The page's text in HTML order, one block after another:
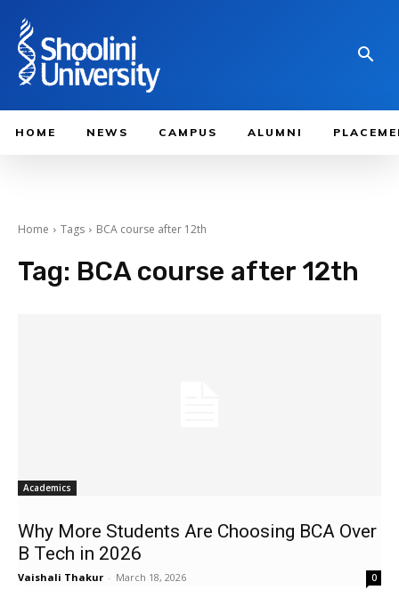
HOME NEWS CAMPUS ALUMNI
Home Tags BCA course after 12th
Tag: BCA course after 12th
Academics
Why More Students Are Choosing BCA Over
B Tech in 2026
Vaishali Thakur - March 18, 2026 0